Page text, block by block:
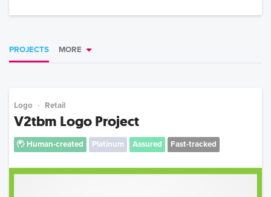
PROJECTS MORE
Logo Retail
V2tbm Logo Project
Human-created Platinum Assured Fast-tracked